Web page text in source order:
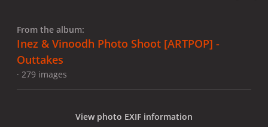
From the album:
Inez & Vinoodh Photo Shoot [ARTPOP] -
Outtakes
· 279 images
View photo EXIF information